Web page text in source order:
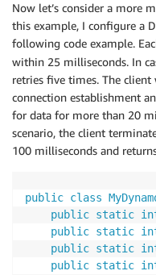
Now let’s consider a more
this example, I configure a
following code example.
within 25 milliseconds. In
retries five times. The
connection establishment
for data for more than 20
scenario, the client
100 milliseconds and
public class
public static
public static
public static
public static